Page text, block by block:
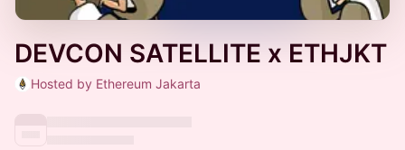
DEVCON SATELLITE x ETHJKT
Hosted by Ethereum Jakarta